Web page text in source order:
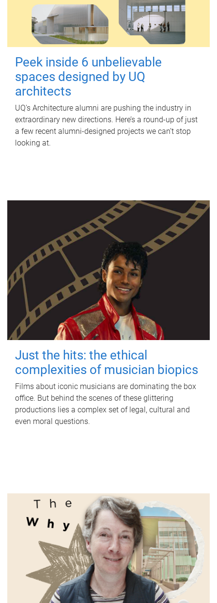
Peek inside 6 unbelievable
spaces designed by UQ
architects
UQ's Architecture alumni are pushing the industry in
extraordinary new directions. Here’s a round-up of just
a few recent alumni-designed projects we can’t stop
looking at.
Just the hits: the ethical
complexities of musician biopics
Films about iconic musicians are dominating the box
office. But behind the scenes of these glittering
productions lies a complex set of legal, cultural and
even moral questions.